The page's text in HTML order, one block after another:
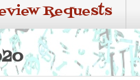
Requests